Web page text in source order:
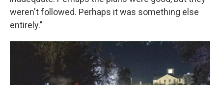
weren't followed. Perhaps it was something else
entirely."